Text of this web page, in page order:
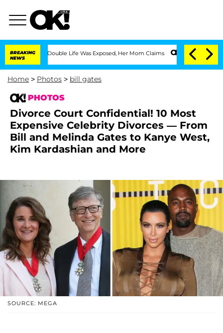
BREAKING
NEWS
Life Was Exposed, Her Mom Claims 'Love Island USA' Stars
Home > Photos > bill gates
PHOTOS
Divorce Court Confidential! 10 Most
Expensive Celebrity Divorces — From
Bill and Melinda Gates to Kanye West,
Kim Kardashian and More
SOURCE: MEGA